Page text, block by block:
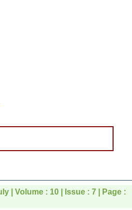
| Volume : 10 | Issue : 7 | Page :